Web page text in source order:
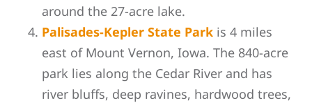
around the 27-acre lake.
Palisades-Kepler State Park is 4 miles
east of Mount Vernon, Iowa. The 840-acre
park lies along the Cedar River and has
river bluffs, deep ravines, hardwood trees,